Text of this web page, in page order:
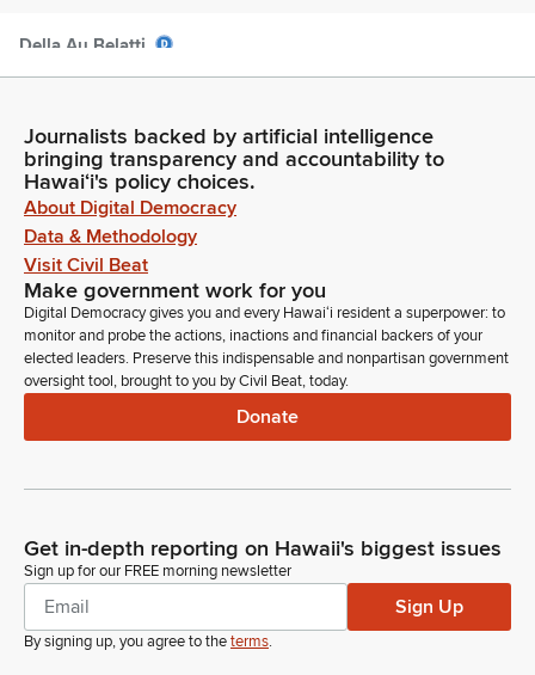
Della Au Belatti
Brandon Elefante
Legislator
Okay, so if you're okay with this, how about we roll over till
Monday, April 21st, 2025, at 1:30 p.m., and here in room 16.
Della Au Belatti
Legislator
Thank you.
Legislator
Senate Bill 1377, Senate Draft 2, House Draft 1. This is relating
Chair, Senator Elefante as Chair. Co-Chairs Senator
Hashimoto and Wakai, and Senator Fevella as a Member.
Della Au Belatti
Journalists backed by artificial intelligence
bringing transparency and accountability to
Hawaiʻi's policy choices.
About Digital Democracy
Data & Methodology
Visit Civil Beat
Make government work for you
Digital Democracy gives you and every Hawaiʻi resident a superpower: to
monitor and probe the actions, inactions and financial backers of your
elected leaders. Preserve this indispensable and nonpartisan government
oversight tool, brought to you by Civil Beat, today.
Donate
Get in-depth reporting on Hawaii's biggest issues
Sign up for our FREE morning newsletter
Sign Up
By signing up, you agree to theterms.